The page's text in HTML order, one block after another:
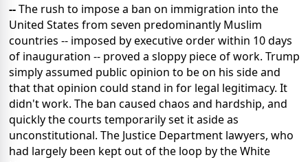
--The rush to impose a ban on immigration into the
United States from seven predominantly Muslim
countries -- imposed by executive order within 10 days
of inauguration -- proved a sloppy piece of work. Trump
simply assumed public opinion to be on his side and
that that opinion could stand in for legal legitimacy. It
didn't work. The ban caused chaos and hardship, and
quickly the courts temporarily set it aside as
unconstitutional. The Justice Department lawyers, who
had largely been kept out of the loop by the White